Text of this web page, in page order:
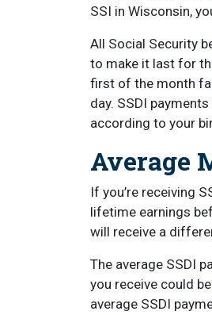
SSI in Wisconsin,
All Social Security
to make it last for
first of the month
day. SSDI
according to your
Average
If you’re receiving
lifetime earnings
will receive a
The average SSDI
you receive could
average SSDI